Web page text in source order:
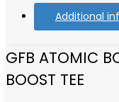
Additional
GFB ATOMIC
BOOST TEE